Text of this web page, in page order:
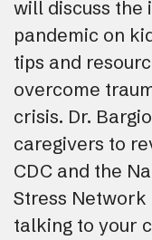
will discuss the
pandemic on
tips and
overcome
crisis. Dr.
caregivers to
CDC and the
Stress Network
talking to your